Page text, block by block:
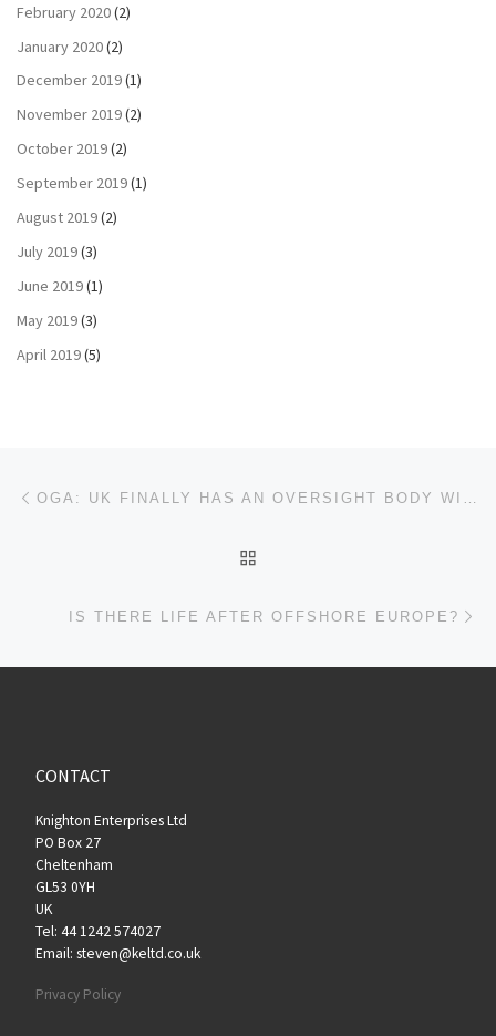
February 2020(2)
January 2020(2)
December 2019(1)
November 2019(2)
October 2019(2)
September 2019(1)
August 2019(2)
July 2019(3)
June 2019(1)
May 2019(3)
April 2019(5)
Post navigation
IS THERE LIFE AFTER OFFSHORE EUROPE?
CONTACT
Knighton Enterprises Ltd
PO Box 27
Cheltenham
GL53 0YH
UK
Tel: 44 1242 574027
Email: steven@keltd.co.uk
Privacy Policy